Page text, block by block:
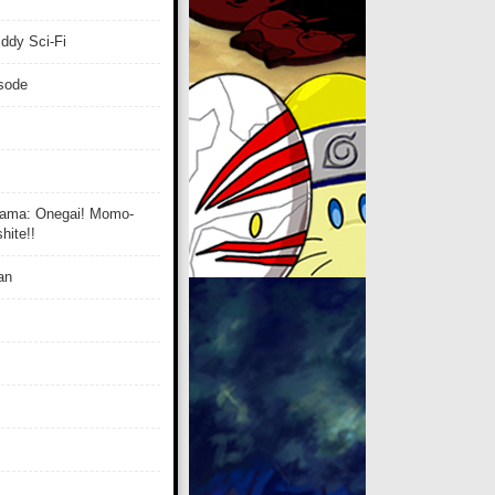
Sci-Fi
Onegai! Momo-